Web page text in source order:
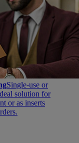
Single-use or
solution for
or as inserts